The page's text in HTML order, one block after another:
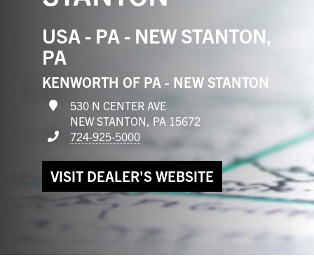
USA - PA - NEW STANTON,
PA
KENWORTH OF PA - NEW STANTON
530 N CENTER AVE
NEW STANTON, PA 15672
724-925-5000
VISIT DEALER'S WEBSITE